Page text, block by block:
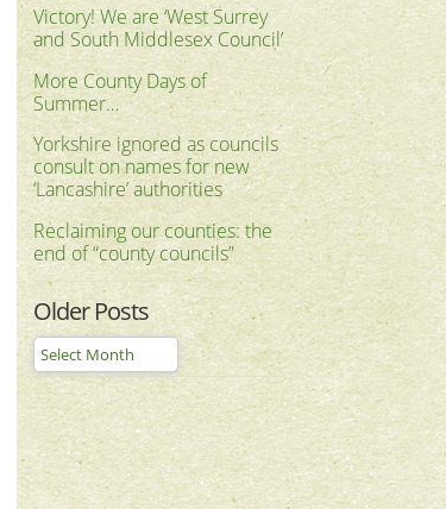
Victory! We are ‘West Surrey
and South Middlesex Council’
More County Days of
Summer…
Yorkshire ignored as councils
consult on names for new
‘Lancashire’ authorities
Reclaiming our counties: the
end of “county councils”
Older Posts